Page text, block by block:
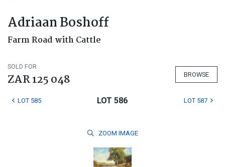
Adriaan Boshoff
Farm Road with Cattle
SOLD FOR
ZAR 125 048 BROWSE
LOT 585 LOT 586 LOT 587
ZOOM IMAGE